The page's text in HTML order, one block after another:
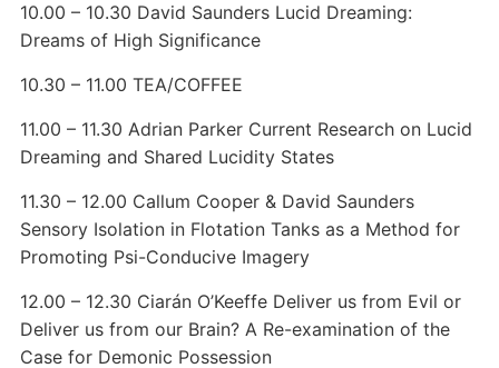
10.00 – 10.30 David Saunders Lucid Dreaming:
Dreams of High Significance
10.30 – 11.00 TEA/COFFEE
11.00 – 11.30 Adrian Parker Current Research on Lucid
Dreaming and Shared Lucidity States
11.30 – 12.00 Callum Cooper & David Saunders
Sensory Isolation in Flotation Tanks as a Method for
Promoting Psi-Conducive Imagery
12.00 – 12.30 Ciarán O’Keeffe Deliver us from Evil or
Deliver us from our Brain? A Re-examination of the
Case for Demonic Possession